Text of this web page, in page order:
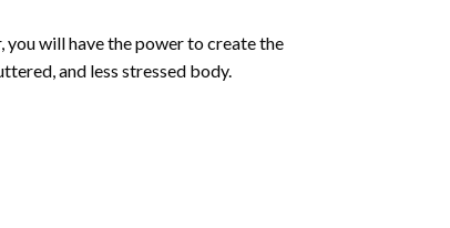
, you will have the power to create the
and less stressed body.